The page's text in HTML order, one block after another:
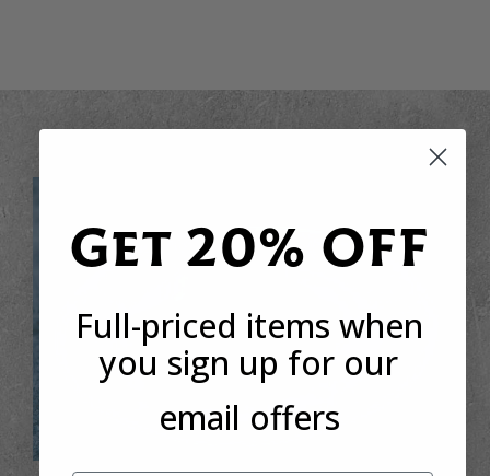
Get 20% OFF
Full-priced items when
you sign up for our
email offers